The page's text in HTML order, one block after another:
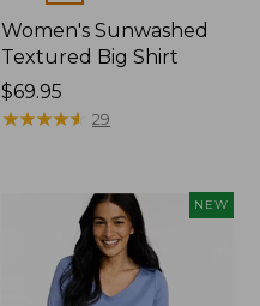
Women's Sunwashed
Textured Big Shirt
Price:
$69.95
$69.95
★★★★★
★★★★★ 29
NEW